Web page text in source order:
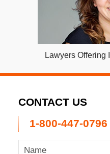
Lawyers Offering
CONTACT US
1-800-447-0796